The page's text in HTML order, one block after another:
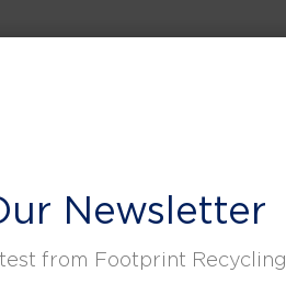
Newsletter
from Footprint Recycling.